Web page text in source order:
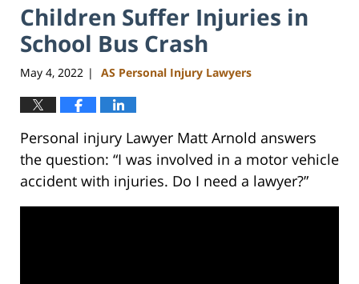
Children Suffer Injuries in
School Bus Crash
May 4, 2022 | AS Personal Injury Lawyers
Personal injury Lawyer Matt Arnold answers
the question: “I was involved in a motor vehicle
accident with injuries. Do I need a lawyer?”